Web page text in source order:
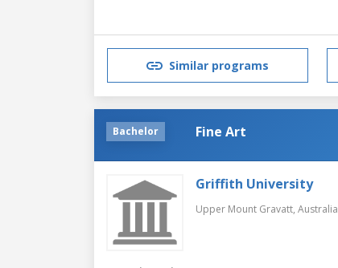
Similar programs
Bachelor Fine Art
Griffith University
Upper Mount Gravatt, Australia